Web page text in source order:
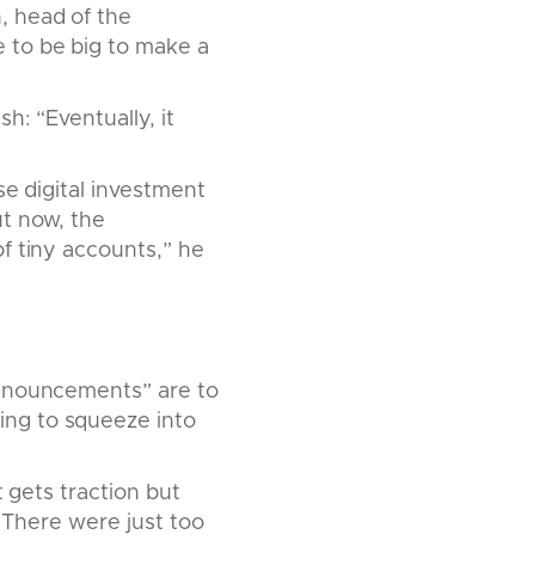
head of the
to be big to make a
“Eventually, it
digital investment
now, the
tiny accounts,” he
are to
to squeeze into
gets traction but
were just too